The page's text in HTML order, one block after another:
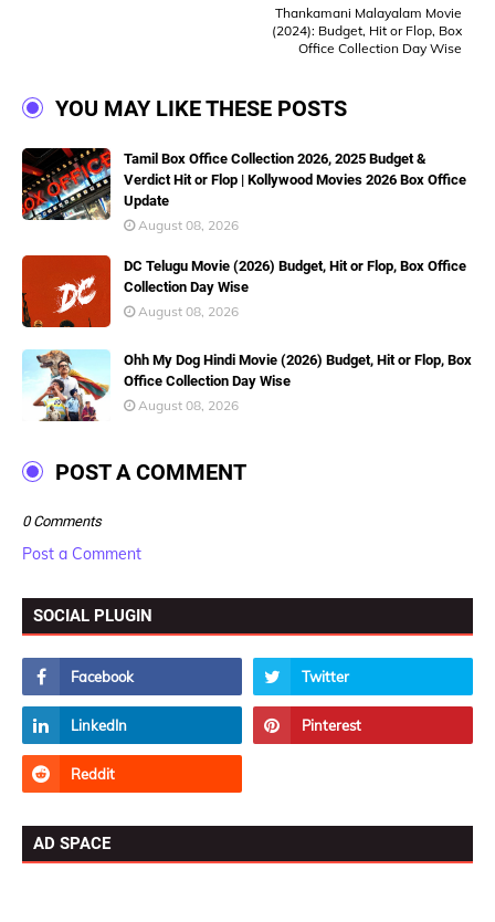
Thankamani Malayalam Movie
(2024): Budget, Hit or Flop, Box
Office Collection Day Wise
YOU MAY LIKE THESE POSTS
Tamil Box Office Collection 2026, 2025 Budget &
Verdict Hit or Flop | Kollywood Movies 2026 Box Office
Update
August 08, 2026
DC Telugu Movie (2026) Budget, Hit or Flop, Box Office
Collection Day Wise
August 08, 2026
Ohh My Dog Hindi Movie (2026) Budget, Hit or Flop, Box
Office Collection Day Wise
August 08, 2026
POST A COMMENT
0 Comments
Post a Comment
SOCIAL PLUGIN
AD SPACE